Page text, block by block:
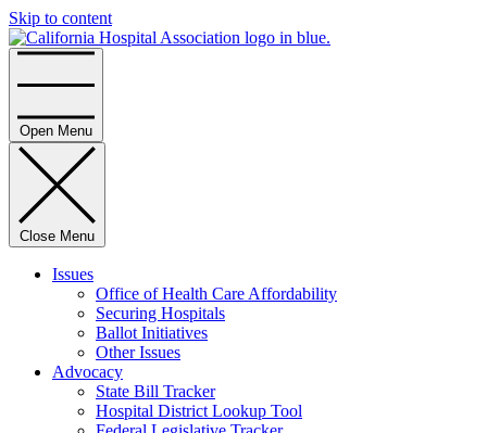
Skip to content
Open Menu
Close Menu
Issues
Office of Health Care Affordability
Securing Hospitals
Ballot Initiatives
Other Issues
Advocacy
State Bill Tracker
Hospital District Lookup Tool